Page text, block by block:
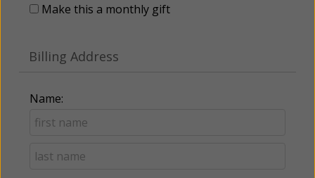
Make this a monthly gift
Billing Address
Name: